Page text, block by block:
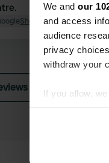
We and our
and access
audience
privacy
withdraw your
If you allow,
Collect
Find out more
Show original